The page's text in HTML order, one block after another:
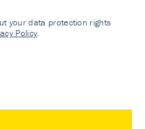
your data protection rights
Policy